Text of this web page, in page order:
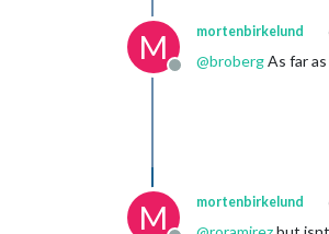
M
Offline
mortenbirkelund
@brobergAs far
M mortenbirkelund